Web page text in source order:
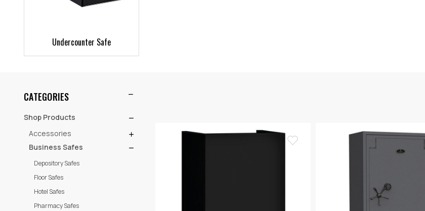
Undercounter Safe
CATEGORIES
Shop Products
Accessories
Business Safes
Depository Safes
Floor Safes
Hotel Safes
Pharmacy Safes